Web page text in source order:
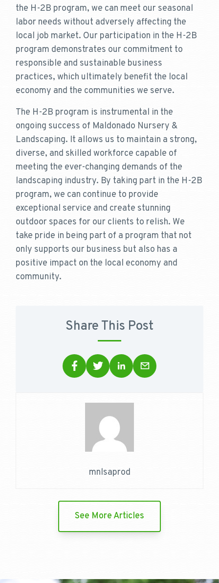
the H-2B program, we can meet our seasonal
labor needs without adversely affecting the
local job market. Our participation in the H-2B
program demonstrates our commitment to
responsible and sustainable business
practices, which ultimately benefit the local
economy and the communities we serve.
The H-2B program is instrumental in the
ongoing success of Maldonado Nursery &
Landscaping. It allows us to maintain a strong,
diverse, and skilled workforce capable of
meeting the ever-changing demands of the
landscaping industry. By taking part in the H-2B
program, we can continue to provide
exceptional service and create stunning
outdoor spaces for our clients to relish. We
take pride in being part of a program that not
only supports our business but also has a
positive impact on the local economy and
community.
Share This Post
mnlsaprod
See More Articles